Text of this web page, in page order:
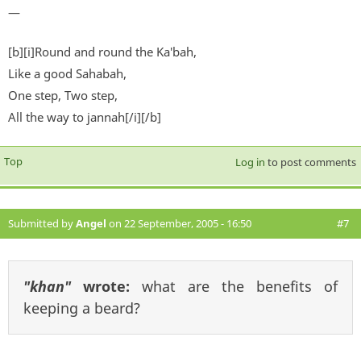
—
[b][i]Round and round the Ka'bah,
Like a good Sahabah,
One step, Two step,
All the way to jannah[/i][/b]
Top Log in to post comments
Submitted byAngel on 22 September, 2005 - 16:50 #7
"khan"wrote: what are the benefits of
keeping a beard?